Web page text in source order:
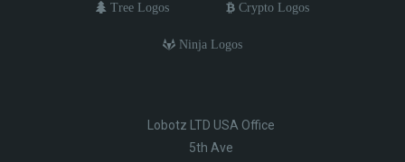
Tree Logos Crypto Logos
Ninja Logos
Lobotz LTD USA Office
5th Ave